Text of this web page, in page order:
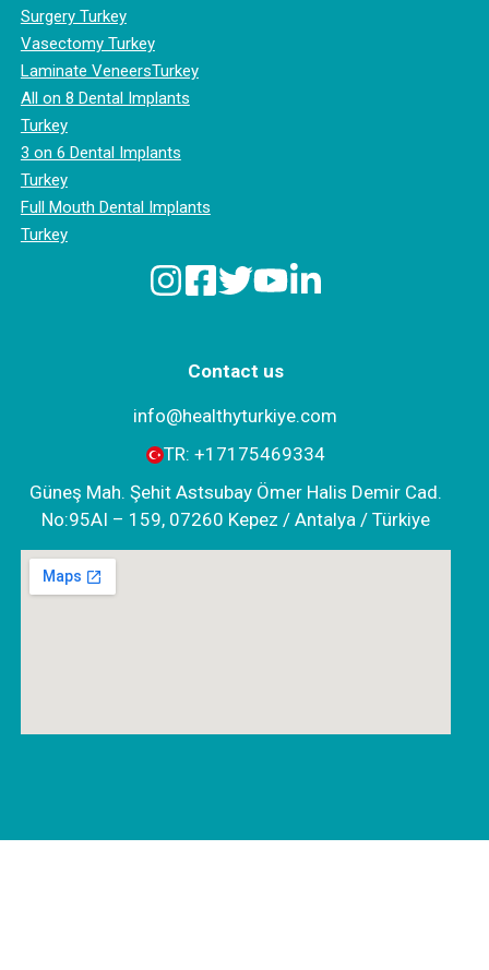
Surgery Turkey
Vasectomy Turkey
Laminate VeneersTurkey
All on 8 Dental Implants
Turkey
3 on 6 Dental Implants
Turkey
Full Mouth Dental Implants
Turkey
Contact us
info@healthyturkiye.com
TR: +‪17175469334‬
Güneş Mah. Şehit Astsubay Ömer Halis Demir Cad.
No:95AI – 159, 07260 Kepez / Antalya / Türkiye